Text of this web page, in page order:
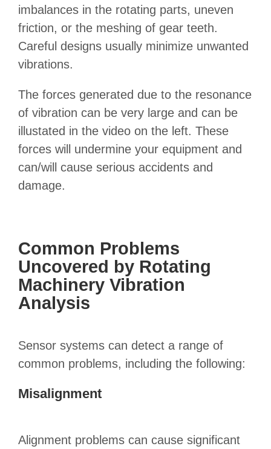
imbalances in the rotating parts, uneven
friction, or the meshing of gear teeth.
Careful designs usually minimize unwanted
vibrations.
The forces generated due to the resonance
of vibration can be very large and can be
illustated in the video on the left. These
forces will undermine your equipment and
can/will cause serious accidents and
damage.
Common Problems
Uncovered by Rotating
Machinery Vibration
Analysis
Sensor systems can detect a range of
common problems, including the following:
Misalignment
Alignment problems can cause significant